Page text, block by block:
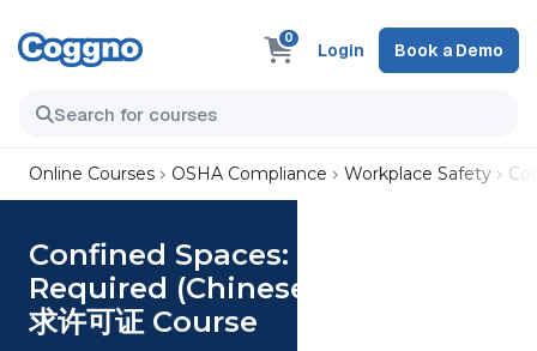
0
Login Book a Demo
Online Courses OSHA Compliance Workplace Safety
Confined Spaces: Permit-
Required (Chinese) 密闭空间：要
求许可证 Course